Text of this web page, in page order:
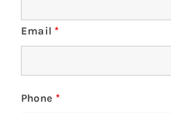
Email *
Phone *